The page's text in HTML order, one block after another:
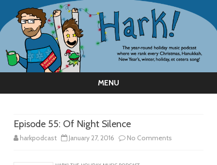
MENU
Episode 55: Of Night Silence
harkpodcast January 27, 2016 No Comments